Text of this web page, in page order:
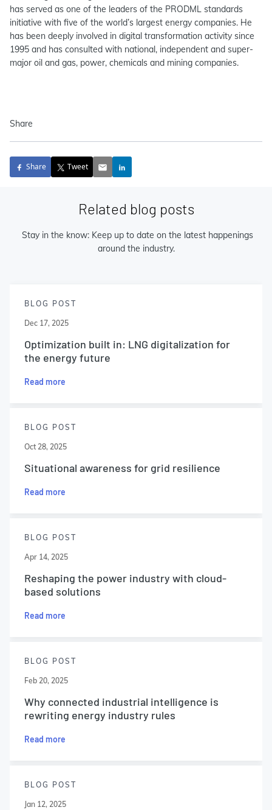
has served as one of the leaders of the PRODML standards
initiative with five of the world’s largest energy companies. He
has been deeply involved in digital transformation activity since
1995 and has consulted with national, independent and super-
major oil and gas, power, chemicals and mining companies.
Share
Share Tweet
Related blog posts
Stay in the know: Keep up to date on the latest happenings
around the industry.
BLOG POST
Dec 17, 2025
Optimization built in: LNG digitalization for
the energy future
Read more
BLOG POST
Oct 28, 2025
Situational awareness for grid resilience
Read more
BLOG POST
Apr 14, 2025
Reshaping the power industry with cloud-
based solutions
Read more
BLOG POST
Feb 20, 2025
Why connected industrial intelligence is
rewriting energy industry rules
Read more
BLOG POST
Jan 12, 2025